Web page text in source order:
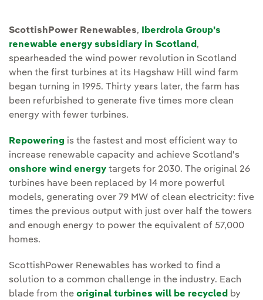
ScottishPower Renewables,
Iberdrola Group's
renewable energy subsidiary in Scotland ,
spearheaded the wind power revolution in Scotland
when the first turbines at its Hagshaw Hill wind farm
began turning in 1995. Thirty years later, the farm has
been refurbished to generate five times more clean
energy with fewer turbines.
Repowering is the fastest and most efficient way to
increase renewable capacity and achieve Scotland's
onshore wind energy targets for 2030. The original 26
turbines have been replaced by 14 more powerful
models, generating over 79 MW of clean electricity: five
times the previous output with just over half the towers
and enough energy to power the equivalent of 57,000
homes.
ScottishPower Renewables has worked to find a
solution to a common challenge in the industry. Each
blade from the original turbines will be recycled by